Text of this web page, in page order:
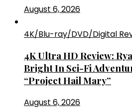
August 6, 2026
4K/Blu-ray/DVD/Digital
4K Ultra HD Review:
Bright In Sci-Fi
“Project Hail Mary”
August 6, 2026